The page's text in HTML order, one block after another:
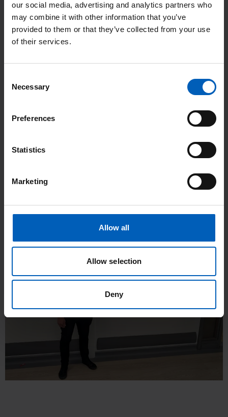
our social media, advertising and analytics partners who
may combine it with other information that you’ve
provided to them or that they’ve collected from your use
of their services.
Selection
Necessary
Preferences
Statistics
Marketing
Allow all
Allow selection
Deny
“Getting to know patients was the thing I loved about being a
porter. After a while, you looked at the list and started to
recognise people’s names on there. I enjoyed chatting to them.
I was her personal porter. That still makes me smile even now.
I started learning about the waste side of things early on, so
this role seemed like a natural fit. We are a zero-landfill site,
ensuring that we reuse and recycle as much as possible. My
managers and colleagues have been supportive of my
Tom Spencer, waste minimisation officer
Watch our We are The Christie video on our YouTube
to see some of our key services and the support
offered at The Christie, as well as patients discussing how this